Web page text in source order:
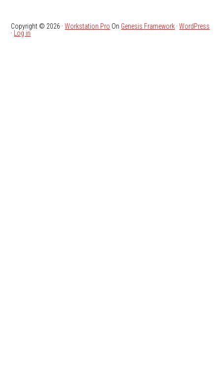
Copyright © 2026 ·Workstation Pro On Genesis Framework ·WordPress
·
Log in